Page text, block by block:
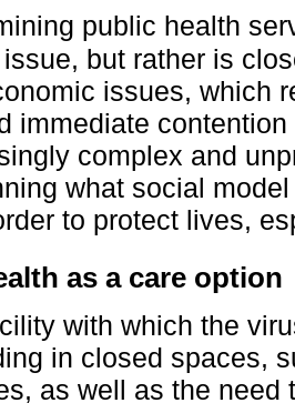
public health
but rather is
issues, which
immediate
complex and
what social
to protect lives,
as a care option
with which the
in closed spaces,
as well as the